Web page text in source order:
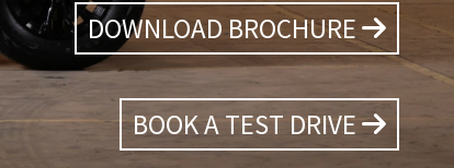
DOWNLOAD BROCHURE
BOOK A TEST DRIVE